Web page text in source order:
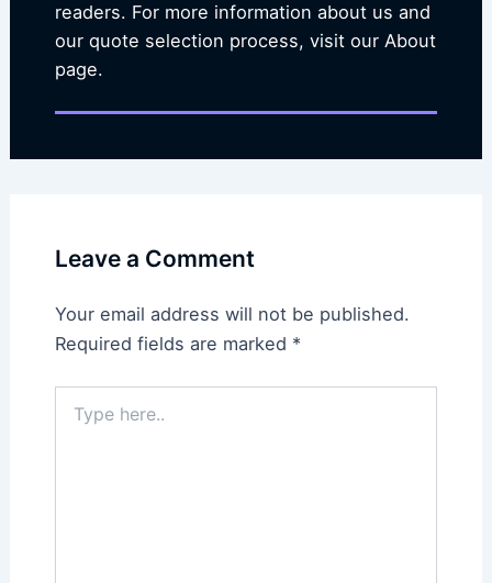
readers. For more information about us and
our quote selection process, visit our About
page.
Leave a Comment
Your email address will not be published.
Required fields are marked *
here..